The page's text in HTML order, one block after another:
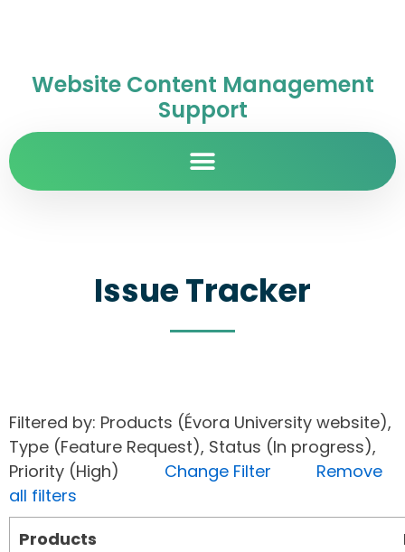
Website Content Management
Support
Issue Tracker
Filtered by: Products (Évora University website),
Type (Feature Request), Status (In progress),
Priority (High) Change Filter
Remove
all filters
Products